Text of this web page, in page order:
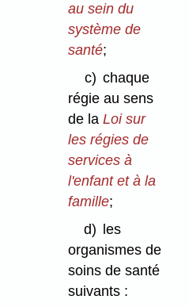
au sein du
système de
santé;
c) chaque
régie au sens
de laLoi sur
les régies de
services à
l'enfant et à la
famille;
d) les
organismes de
soins de santé
suivants :